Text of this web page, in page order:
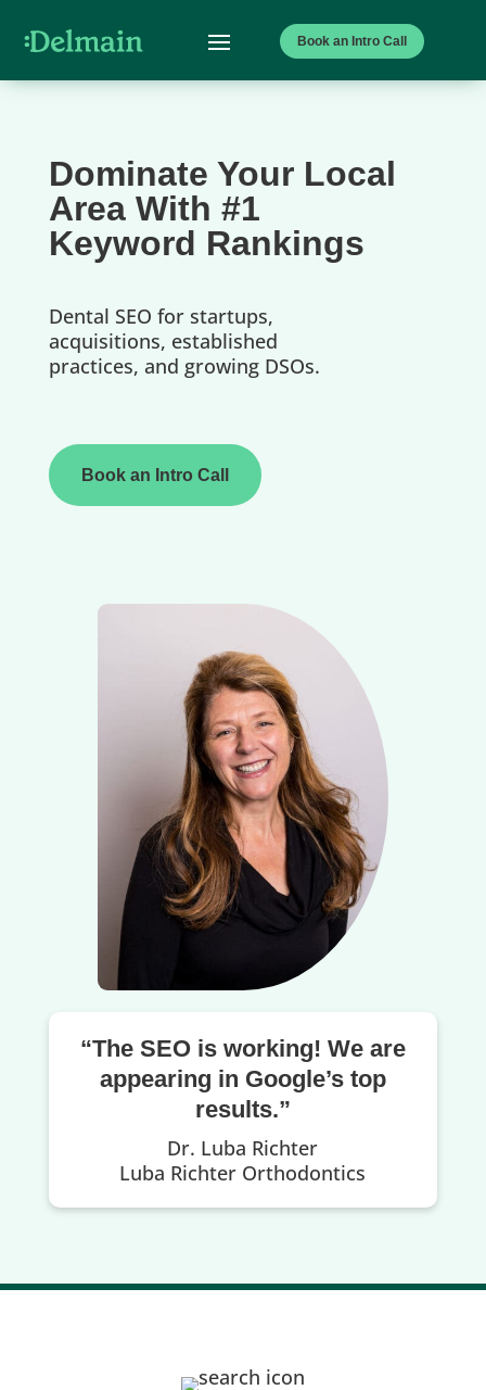
Book an Intro Call
Dominate Your Local
Area With #1
Keyword Rankings
Dental SEO for startups,
acquisitions, established
practices, and growing DSOs.
Book an Intro Call
“The SEO is working! We are
appearing in Google’s top
results.”
Dr. Luba Richter
Luba Richter Orthodontics